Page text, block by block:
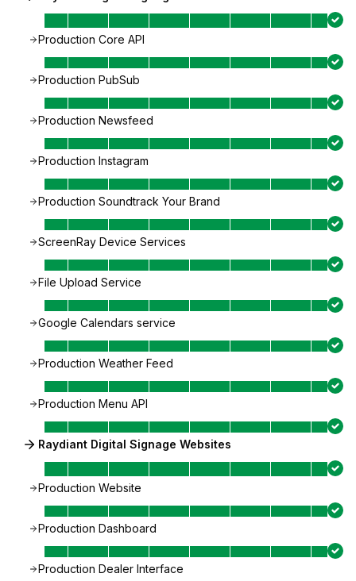
Production Core API
Production PubSub
Production Newsfeed
Production Instagram
Production Soundtrack Your Brand
ScreenRay Device Services
File Upload Service
Google Calendars service
Production Weather Feed
Production Menu API
Raydiant Digital Signage Websites
Production Website
Production Dashboard
Production Dealer Interface